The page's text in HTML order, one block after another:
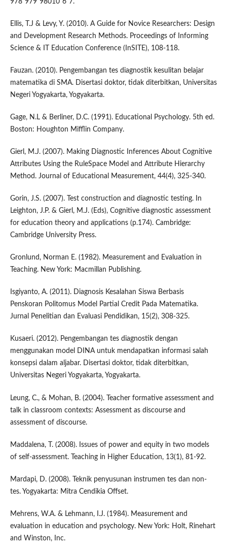
978"979"98010"6"7.
Ellis, T.J & Levy, Y. (2010). A Guide for Novice Researchers: Design
and Development Research Methods. Proceedings of Informing
Science & IT Education Conference (InSITE), 108-118.
Fauzan. (2010). Pengembangan tes diagnostik kesulitan belajar
matematika di SMA. Disertasi doktor, tidak diterbitkan, Universitas
Negeri Yogyakarta, Yogyakarta.
Gage, N.L & Berliner, D.C. (1991). Educational Psychology. 5th ed.
Boston: Houghton Mifflin Company.
Gierl, M.J. (2007). Making Diagnostic Inferences About Cognitive
Attributes Using the RuleSpace Model and Attribute Hierarchy
Method. Journal of Educational Measurement, 44(4), 325-340.
Gorin, J.S. (2007). Test construction and diagnostic testing. In
Leighton, J.P. & Gierl, M.J. (Eds), Cognitive diagnostic assessment
for education theory and applications (p.174). Cambridge:
Cambridge University Press.
Gronlund, Norman E. (1982). Measurement and Evaluation in
Teaching. New York: Macmillan Publishing.
Isgiyanto, A. (2011). Diagnosis Kesalahan Siswa Berbasis
Penskoran Politomus Model Partial Credit Pada Matematika.
Jurnal Penelitian dan Evaluasi Pendidikan, 15(2), 308-325.
Kusaeri. (2012). Pengembangan tes diagnostik dengan
menggunakan model DINA untuk mendapatkan informasi salah
konsepsi dalam aljabar. Disertasi doktor, tidak diterbitkan,
Universitas Negeri Yogyakarta, Yogyakarta.
Leung, C., & Mohan, B. (2004). Teacher formative assessment and
talk in classroom contexts: Assessment as discourse and
assessment of discourse.
Maddalena, T. (2008). Issues of power and equity in two models
of self-assessment. Teaching in Higher Education, 13(1), 81-92.
Mardapi, D. (2008). Teknik penyusunan instrumen tes dan non-
tes. Yogyakarta: Mitra Cendikia Offset.
Mehrens, W.A. & Lehmann, I.J. (1984). Measurement and
evaluation in education and psychology. New York: Holt, Rinehart
and Winston, Inc.